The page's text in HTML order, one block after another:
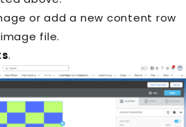
or add a new content row
file.
.